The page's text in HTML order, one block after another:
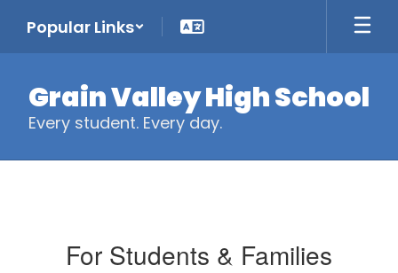
main
Popular Links
Grain Valley High School
Every student. Every day.
For Students & Families